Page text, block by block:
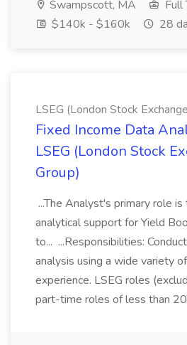
Swampscott, MA
Full
$140k - $160k
28
LSEG (London Stock
Fixed Income Data
LSEG (London Stock
Group)
...The Analyst's primary role
analytical support for Yield
to... ...Responsibilities:
analysis using a wide variety
experience. LSEG roles
part-time roles of less than